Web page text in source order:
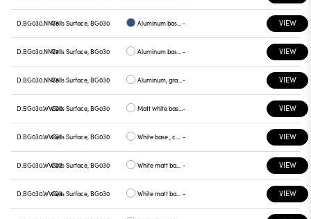
D.BG030.NNV6Cells Surface, BG030 Aluminum base plate blue - VIEW
D.BG030.NNV7Cells Surface, BG030 Aluminum base , green plate - VIEW
D.BG030.NNV8Cells Surface, BG030 Aluminum, graphite plate - VIEW
D.BG030.WWQ0Cells Surface, BG030 Matt white base , white plate - VIEW
D.BG030.WWQ1Cells Surface, BG030 White base , chrome plate - VIEW
D.BG030.WWQ2Cells Surface, BG030 White matt base , gray plate - VIEW
D.BG030.WWQ4Cells Surface, BG030 White matt base, yellow plate - VIEW